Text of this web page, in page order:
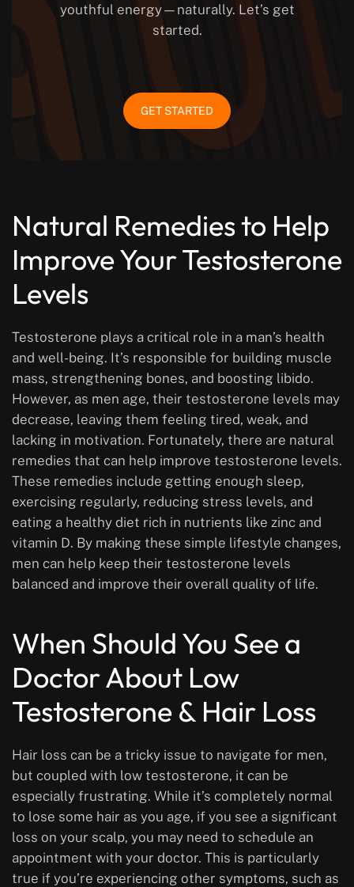
youthful energy—naturally. Let’s get
started.
GET STARTED
Natural Remedies to Help
Improve Your Testosterone
Levels
Testosterone plays a critical role in a man’s health
and well-being. It’s responsible for building muscle
mass, strengthening bones, and boosting libido.
However, as men age, their testosterone levels may
decrease, leaving them feeling tired, weak, and
lacking in motivation. Fortunately, there are natural
remedies that can help improve testosterone levels.
These remedies include getting enough sleep,
exercising regularly, reducing stress levels, and
eating a healthy diet rich in nutrients like zinc and
vitamin D. By making these simple lifestyle changes,
men can help keep their testosterone levels
balanced and improve their overall quality of life.
When Should You See a
Doctor About Low
Testosterone & Hair Loss
Hair loss can be a tricky issue to navigate for men,
but coupled with low testosterone, it can be
especially frustrating. While it’s completely normal
to lose some hair as you age, if you see a significant
loss on your scalp, you may need to schedule an
appointment with your doctor. This is particularly
true if you’re experiencing other symptoms, such as